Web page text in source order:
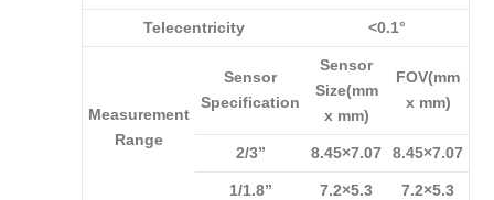
Telecentricity <0.1°
Measurement
Range
Sensor
Specification
Sensor
Size(mm
x mm)
FOV(mm
x mm)
2/3” 8.45×7.07 8.45×7.07
1/1.8” 7.2×5.3 7.2×5.3